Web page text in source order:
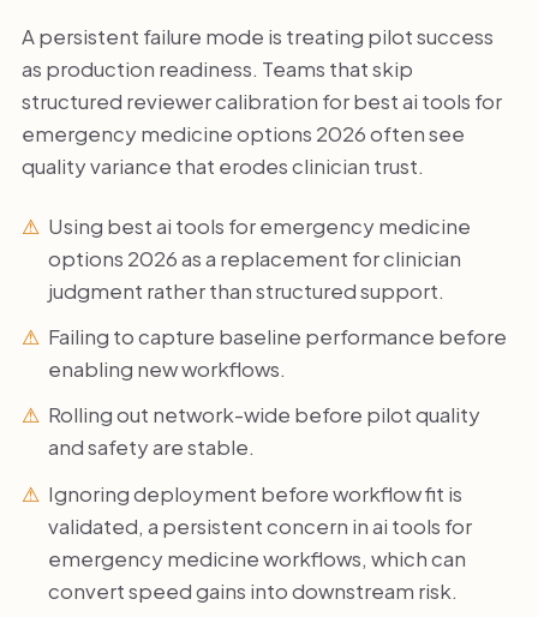
A persistent failure mode is treating pilot success
as production readiness. Teams that skip
structured reviewer calibration for best ai tools for
emergency medicine options 2026 often see
quality variance that erodes clinician trust.
Using best ai tools for emergency medicine
options 2026 as a replacement for clinician
judgment rather than structured support.
Failing to capture baseline performance before
enabling new workflows.
Rolling out network-wide before pilot quality
and safety are stable.
Ignoring deployment before workflow fit is
validated, a persistent concern in ai tools for
emergency medicine workflows, which can
convert speed gains into downstream risk.